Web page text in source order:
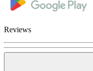
Reviews